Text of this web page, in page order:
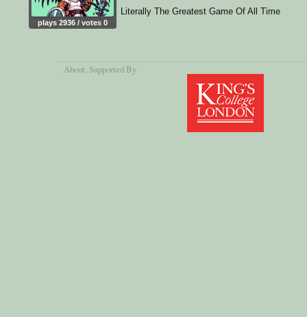
plays 2936 / votes 0
Literally The Greatest Game Of All Time
About, Supported By